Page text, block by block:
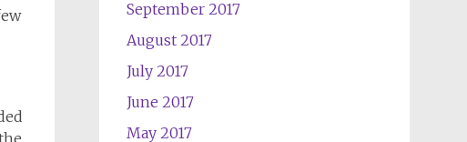
September 2017
August 2017
July 2017
June 2017
May 2017